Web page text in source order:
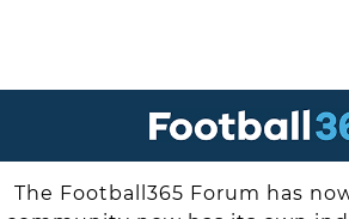
The Football365 Forum has